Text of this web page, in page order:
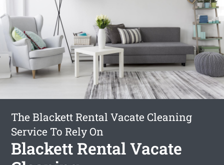
The Blackett Rental Vacate Cleaning
Service To Rely On
Blackett Rental Vacate